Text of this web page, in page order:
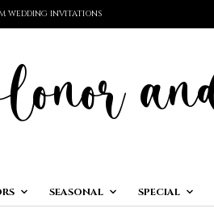
WEDDING INVITATIONS
SEASONAL SPECIAL